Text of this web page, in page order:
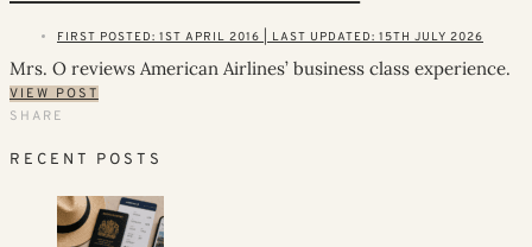
FIRST POSTED: 1ST APRIL 2016 | LAST UPDATED: 15TH JULY 2026
Mrs. O reviews American Airlines’ business class experience.
VIEW POST
SHARE
RECENT POSTS